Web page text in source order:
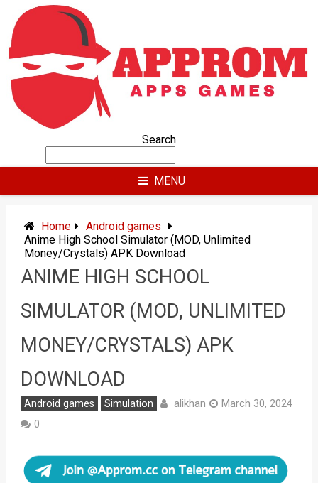
content
Search
MENU
Home
Android games
Anime High School Simulator (MOD, Unlimited
Money/Crystals) APK Download
ANIME HIGH SCHOOL
SIMULATOR (MOD, UNLIMITED
MONEY/CRYSTALS) APK
DOWNLOAD
Android games Simulation alikhan
March 30, 2024
0